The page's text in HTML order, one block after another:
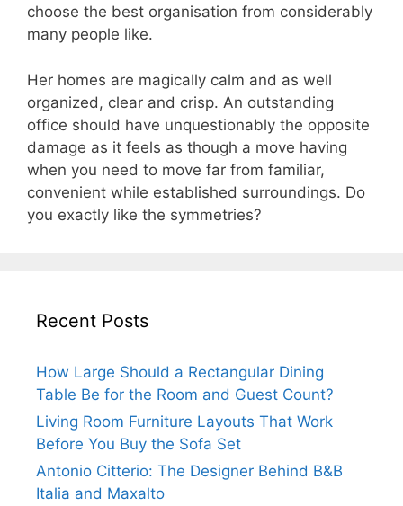
choose the best organisation from considerably
many people like.
Her homes are magically calm and as well
organized, clear and crisp. An outstanding
office should have unquestionably the opposite
damage as it feels as though a move having
when you need to move far from familiar,
convenient while established surroundings. Do
you exactly like the symmetries?
Recent Posts
How Large Should a Rectangular Dining
Table Be for the Room and Guest Count?
Living Room Furniture Layouts That Work
Before You Buy the Sofa Set
Antonio Citterio: The Designer Behind B&B
Italia and Maxalto